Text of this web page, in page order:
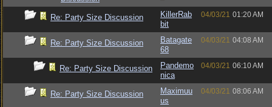
Re: Party Size Discussion
KillerRab
bit
04/03/21 01:20 AM
Re: Party Size Discussion
Batagate
68
04/03/21 04:08 AM
Re: Party Size Discussion
Pandemo
nica
04/03/21 06:10 AM
Re: Party Size Discussion
Maximuu
us
04/03/21 08:06 AM